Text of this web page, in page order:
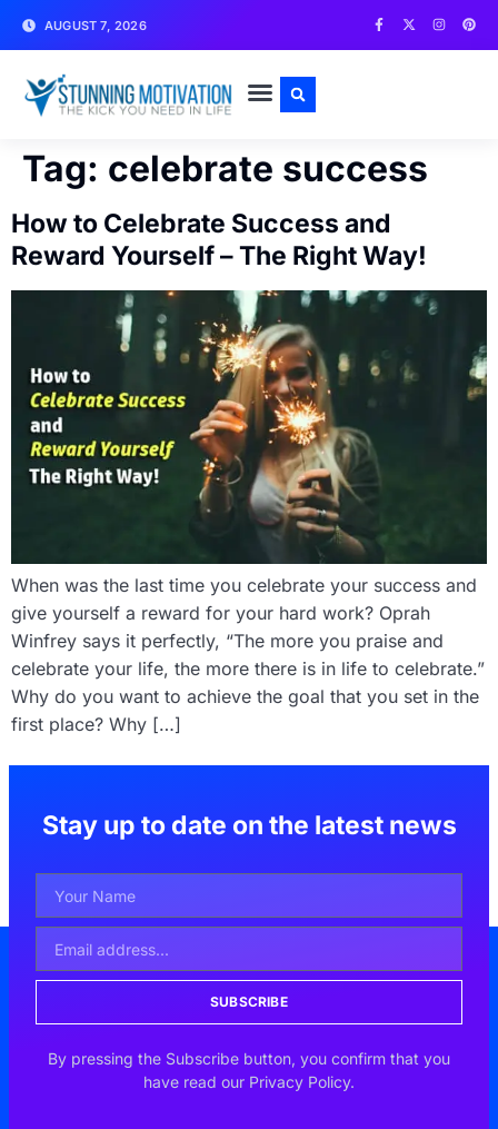
AUGUST 7, 2026
Tag: celebrate success
How to Celebrate Success and
Reward Yourself – The Right Way!
When was the last time you celebrate your success and
give yourself a reward for your hard work? Oprah
Winfrey says it perfectly, “The more you praise and
celebrate your life, the more there is in life to celebrate.”
Why do you want to achieve the goal that you set in the
first place? Why […]
Stay up to date on the latest news
SUBSCRIBE
By pressing the Subscribe button, you confirm that you
have read our Privacy Policy.